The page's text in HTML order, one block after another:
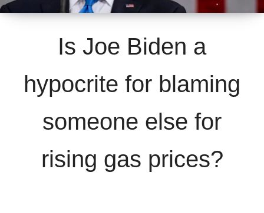
Is Joe Biden a
hypocrite for blaming
someone else for
rising gas prices?